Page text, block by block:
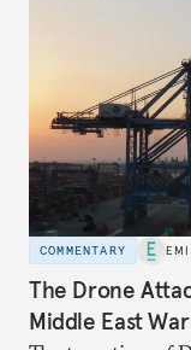
COMMENTARY
The Drone
Middle East War